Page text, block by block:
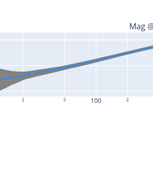
2 5 100 2
Mag